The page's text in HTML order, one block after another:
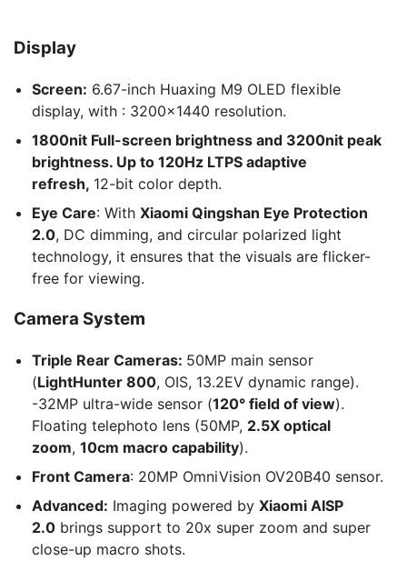
Display
Screen: 6.67-inch Huaxing M9 OLED flexible
display, with : 3200×1440 resolution.
1800nit Full-screen brightness and 3200nit peak
brightness. Up to 120Hz LTPS adaptive
refresh, 12-bit color depth.
Eye Care: With Xiaomi Qingshan Eye Protection
2.0, DC dimming, and circular polarized light
technology, it ensures that the visuals are flicker-
free for viewing.
Camera System
Triple Rear Cameras: 50MP main sensor
(LightHunter 800, OIS, 13.2EV dynamic range).
-32MP ultra-wide sensor (120° field of view).
Floating telephoto lens (50MP, 2.5X optical
zoom, 10cm macro capability).
Front Camera: 20MP OmniVision OV20B40 sensor.
Advanced: Imaging powered by Xiaomi AISP
2.0 brings support to 20x super zoom and super
close-up macro shots.